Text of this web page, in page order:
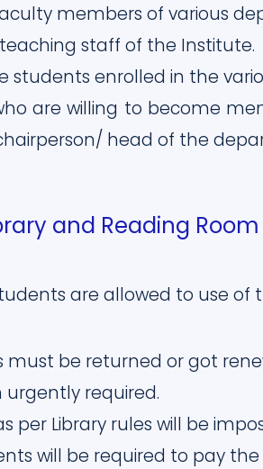
members of various
staff of the Institute.
students enrolled in the
are willing to become
head of the
and Reading Room
are allowed to use of
must be returned or got
urgently required.
per Library rules will be
will be required to pay